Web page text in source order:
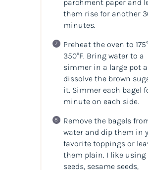
parchment paper and
them rise for another
minutes.
Preheat the oven to
350°F. Bring water to a
simmer in a large pot
dissolve the brown
it. Simmer each bagel
minute on each side.
Remove the bagels
water and dip them in
favorite toppings or
them plain. I like using
seeds, sesame seeds,